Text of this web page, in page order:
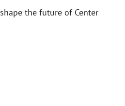
the future of Center